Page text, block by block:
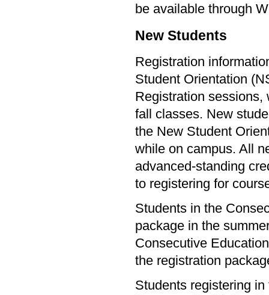
be available through
New Students
Registration
Student Orientation
Registration sessions,
fall classes. New
the New Student
while on campus. All
advanced-standing
to registering for
Students in the
package in the
Consecutive
the registration
Students registering